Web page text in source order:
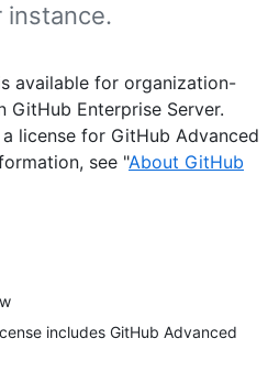
includes GitHub Advanced
instance.
available for organization-
GitHub Enterprise Server.
license for GitHub Advanced
see "About GitHub